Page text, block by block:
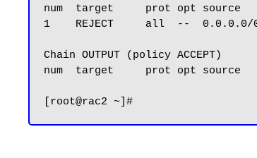
num  target     prot opt
1    REJECT     all  --
Chain OUTPUT (policy ACCEPT)
num  target     prot opt